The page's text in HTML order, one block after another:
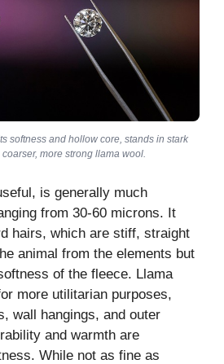
softness and hollow core, stands in stark
more strong llama wool.
is generally much
from 30-60 microns. It
hairs, which are stiff, straight
animal from the elements but
of the fleece. Llama
more utilitarian purposes,
wall hangings, and outer
and warmth are
While not as fine as